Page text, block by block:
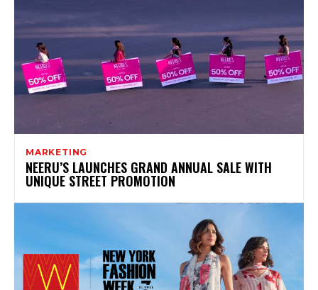
MARKETING
NEERU’S LAUNCHES GRAND ANNUAL SALE WITH
UNIQUE STREET PROMOTION